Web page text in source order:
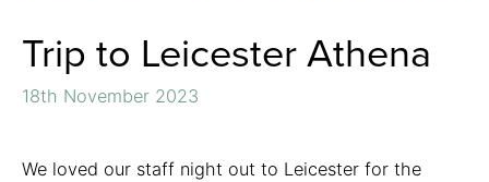
Trip to Leicester Athena
18th November 2023
We loved our staff night out to Leicester for the